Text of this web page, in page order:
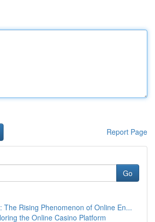
Report Page
Go
The Rising Phenomenon of Online En...
the Online Casino Platform